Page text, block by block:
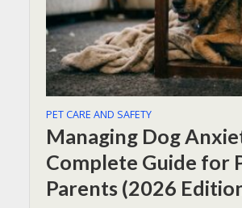
PET CARE AND SAFETY
Managing Dog
Complete Guide for
Parents (2026